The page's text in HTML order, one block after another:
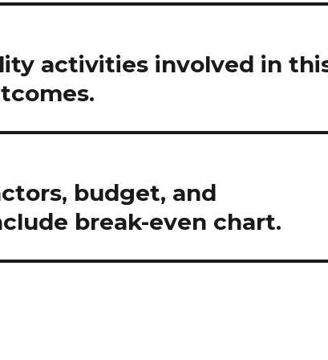
activities involved in
budget, and
break-even chart.